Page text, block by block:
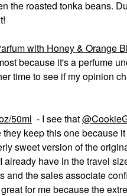
the roasted tonka beans.
with Honey & Orange
because it's a perfume
time to see if my opinion
50ml - I see that
keep this one because
sweet version of the
already have in the travel
the sales associate
for me because the